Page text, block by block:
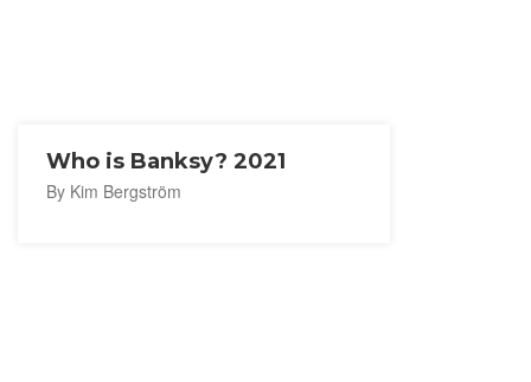
Who is Banksy? 2021
By Kim Bergström